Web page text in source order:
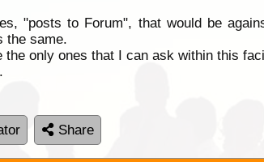
"posts to Forum", that would be
the same.
only ones that I can ask within this
Share